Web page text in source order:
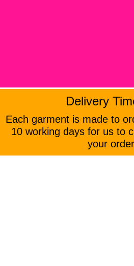
Delivery
Each garment is made to
10 working days for us to
your